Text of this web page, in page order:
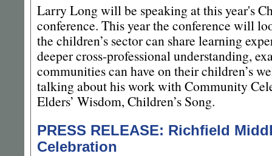
Larry Long will be speaking at this year's
conference. This year the conference will
the children’s sector can share learning
deeper cross-professional understanding,
communities can have on their children’s
talking about his work with Community
Elders’ Wisdom, Children’s Song.
PRESS RELEASE: Richfield
Celebration